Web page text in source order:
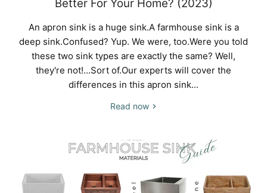
Better For Your Home? (2023)
An apron sink is a huge sink.A farmhouse sink is a
deep sink.Confused? Yup. We were, too.Were you told
these two sink types are exactly the same? Well,
they're not!...Sort of.Our experts will cover the
differences in this apron sink...
Read now